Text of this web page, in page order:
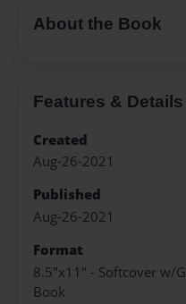
About the Book
Features & Details
Created
Aug-26-2021
Published
Aug-26-2021
Format
8.5"x11" - Softcover w/
Book